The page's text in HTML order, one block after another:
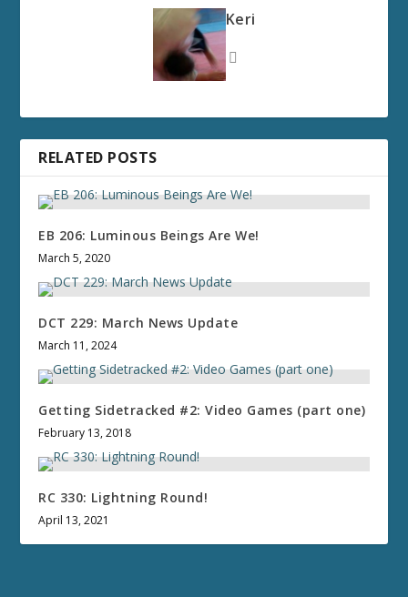
Keri
RELATED POSTS
EB 206: Luminous Beings Are We!
March 5, 2020
DCT 229: March News Update
March 11, 2024
Getting Sidetracked #2: Video Games (part one)
February 13, 2018
RC 330: Lightning Round!
April 13, 2021